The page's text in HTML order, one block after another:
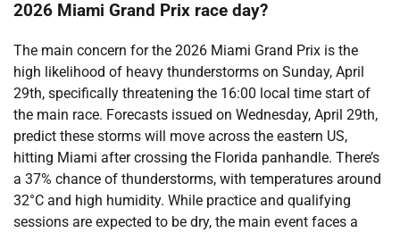
2026 Miami Grand Prix race day?
The main concern for the 2026 Miami Grand Prix is the
high likelihood of heavy thunderstorms on Sunday, April
29th, specifically threatening the 16:00 local time start of
the main race. Forecasts issued on Wednesday, April 29th,
predict these storms will move across the eastern US,
hitting Miami after crossing the Florida panhandle. There’s
a 37% chance of thunderstorms, with temperatures around
32°C and high humidity. While practice and qualifying
sessions are expected to be dry, the main event faces a